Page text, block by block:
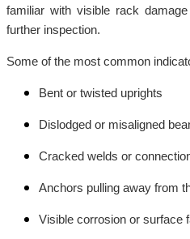
familiar with visible rack
further inspection.
Some of the most common
Bent or twisted uprights
Dislodged or misaligned
Cracked welds or
Anchors pulling away from
Visible corrosion or surface